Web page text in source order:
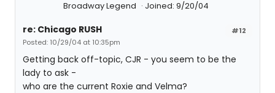
Broadway Legend
Joined: 9/20/04
#12
re: Chicago RUSH
Posted: 10/29/04 at 10:35pm
Getting back off-topic, CJR - you seem to be the
lady to ask -
who are the current Roxie and Velma?